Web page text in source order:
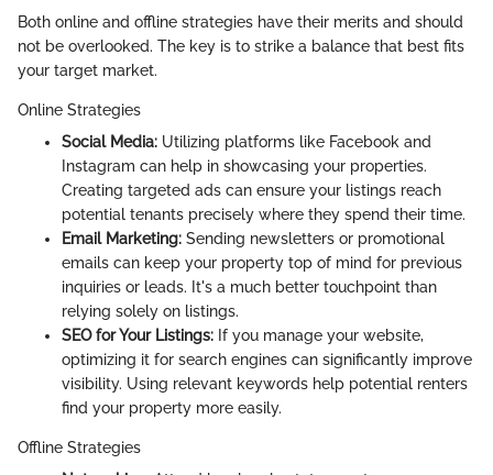
Both online and offline strategies have their merits and should
not be overlooked. The key is to strike a balance that best fits
your target market.
Online Strategies
Social Media: Utilizing platforms like Facebook and
Instagram can help in showcasing your properties.
Creating targeted ads can ensure your listings reach
potential tenants precisely where they spend their time.
Email Marketing: Sending newsletters or promotional
emails can keep your property top of mind for previous
inquiries or leads. It's a much better touchpoint than
relying solely on listings.
SEO for Your Listings: If you manage your website,
optimizing it for search engines can significantly improve
visibility. Using relevant keywords help potential renters
find your property more easily.
Offline Strategies